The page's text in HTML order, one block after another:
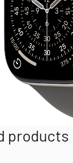
products